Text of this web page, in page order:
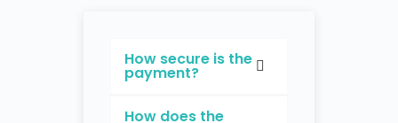
How secure is the
payment?
How does the